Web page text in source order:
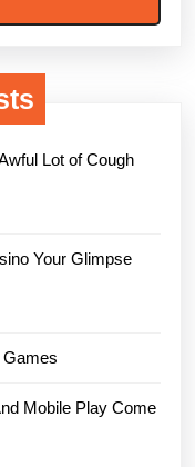
Lot of Cough
Your Glimpse
Games
Mobile Play Come